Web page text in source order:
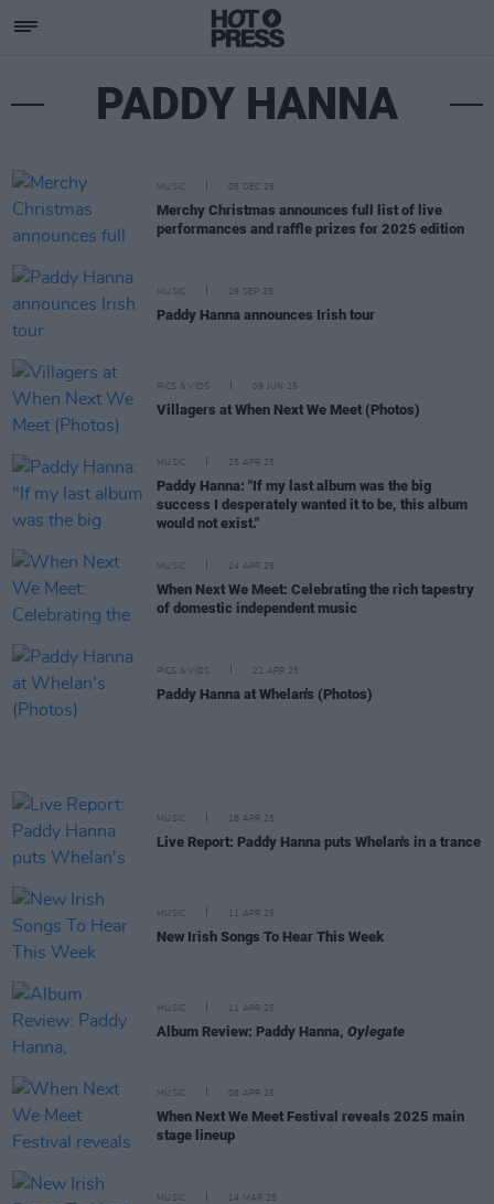
PADDY HANNA
MUSIC 05 DEC 25
Merchy Christmas announces full list of live
performances and raffle prizes for 2025 edition
MUSIC 29 SEP 25
Paddy Hanna announces Irish tour
PICS & VIDS 09 JUN 25
Villagers at When Next We Meet (Photos)
MUSIC 25 APR 25
Paddy Hanna: "If my last album was the big
success I desperately wanted it to be, this album
would not exist."
MUSIC 24 APR 25
When Next We Meet: Celebrating the rich tapestry
of domestic independent music
PICS & VIDS 22 APR 25
Paddy Hanna at Whelan's (Photos)
MUSIC 18 APR 25
Live Report: Paddy Hanna puts Whelan's in a trance
MUSIC 11 APR 25
New Irish Songs To Hear This Week
MUSIC 11 APR 25
Album Review: Paddy Hanna, Oylegate
MUSIC 08 APR 25
When Next We Meet Festival reveals 2025 main
stage lineup
MUSIC 14 MAR 25